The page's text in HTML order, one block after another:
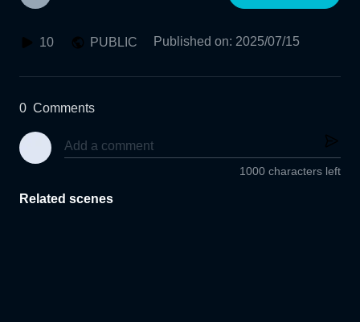
10 PUBLIC Published on: 2025/07/15
0 Comments
1000 characters left
Related scenes